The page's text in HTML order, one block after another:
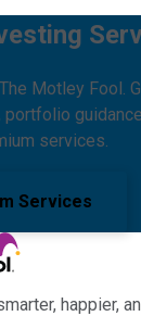
Motley Fool.
services.
Services
happier,